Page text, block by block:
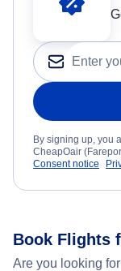
By signing up, you
CheapOair
Consent notice
Book Flights
Are you looking